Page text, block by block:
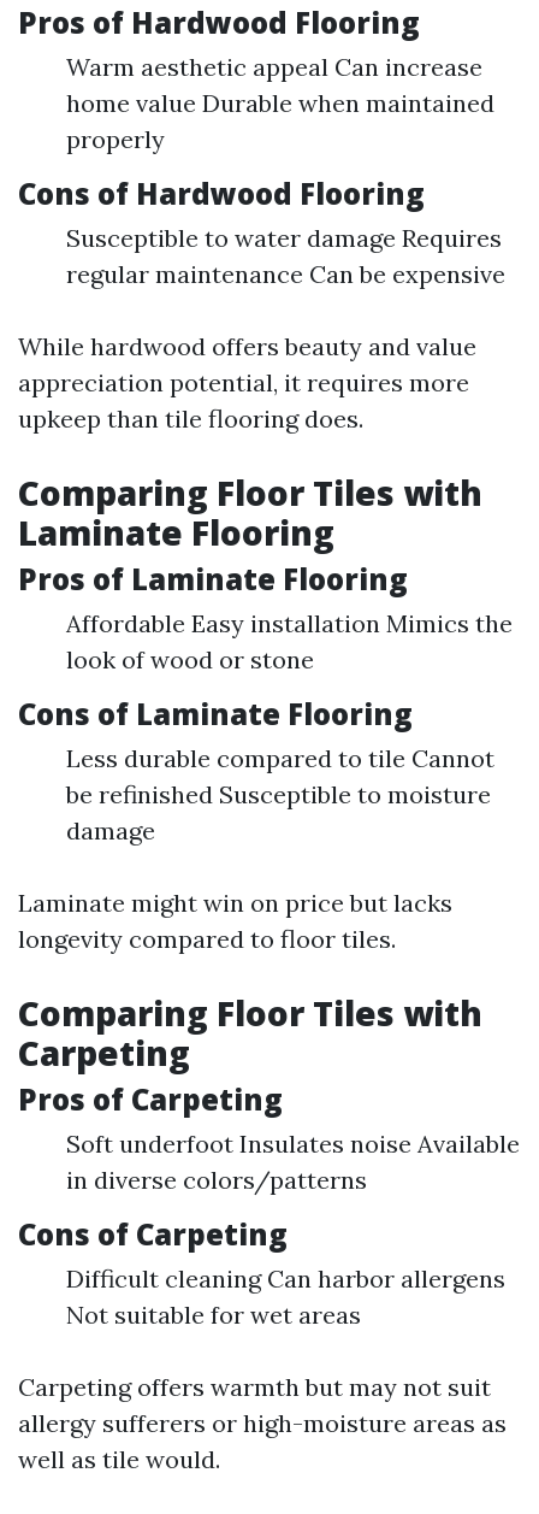
Pros of Hardwood Flooring
Warm aesthetic appeal Can increase
home value Durable when maintained
properly
Cons of Hardwood Flooring
Susceptible to water damage Requires
regular maintenance Can be expensive
While hardwood offers beauty and value
appreciation potential, it requires more
upkeep than tile flooring does.
Comparing Floor Tiles with
Laminate Flooring
Pros of Laminate Flooring
Affordable Easy installation Mimics the
look of wood or stone
Cons of Laminate Flooring
Less durable compared to tile Cannot
be refinished Susceptible to moisture
damage
Laminate might win on price but lacks
longevity compared to floor tiles.
Comparing Floor Tiles with
Carpeting
Pros of Carpeting
Soft underfoot Insulates noise Available
in diverse colors/patterns
Cons of Carpeting
Difficult cleaning Can harbor allergens
Not suitable for wet areas
Carpeting offers warmth but may not suit
allergy sufferers or high-moisture areas as
well as tile would.